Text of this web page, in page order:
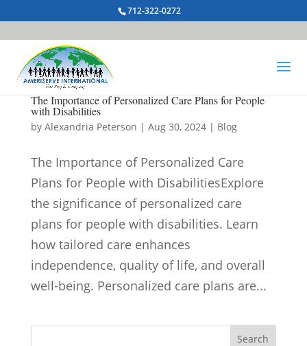
712-322-0272
The Importance of Personalized Care Plans for People
with Disabilities
by Alexandria Peterson | Aug 30, 2024| Blog
The Importance of Personalized Care
Plans for People with DisabilitiesExplore
the significance of personalized care
plans for people with disabilities. Learn
how tailored care enhances
independence, quality of life, and overall
well-being. Personalized care plans are...
Search